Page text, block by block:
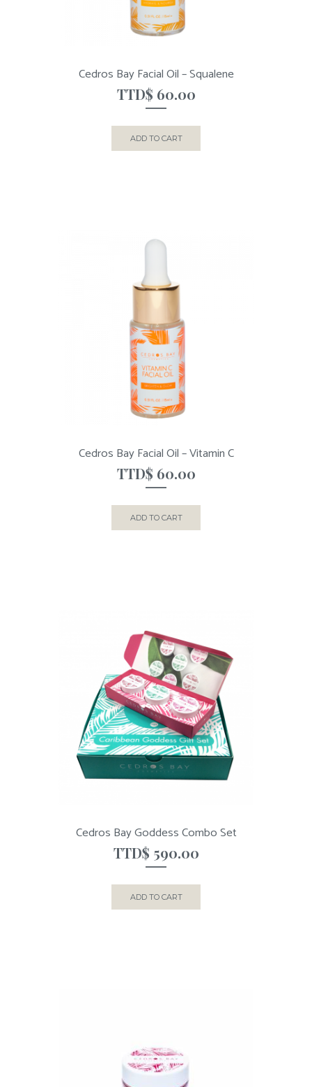
Cedros Bay Facial Oil – Squalene
TTD$ 60.00
ADD TO CART
Cedros Bay Facial Oil – Vitamin C
TTD$ 60.00
ADD TO CART
Cedros Bay Goddess Combo Set
TTD$ 590.00
ADD TO CART